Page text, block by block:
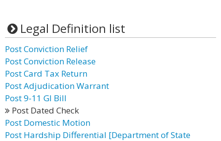
Legal Definition list
Post Conviction Relief
Post Conviction Release
Post Card Tax Return
Post Adjudication Warrant
Post 9-11 GI Bill
Post Dated Check
Post Domestic Motion
Post Hardship Differential [Department of State